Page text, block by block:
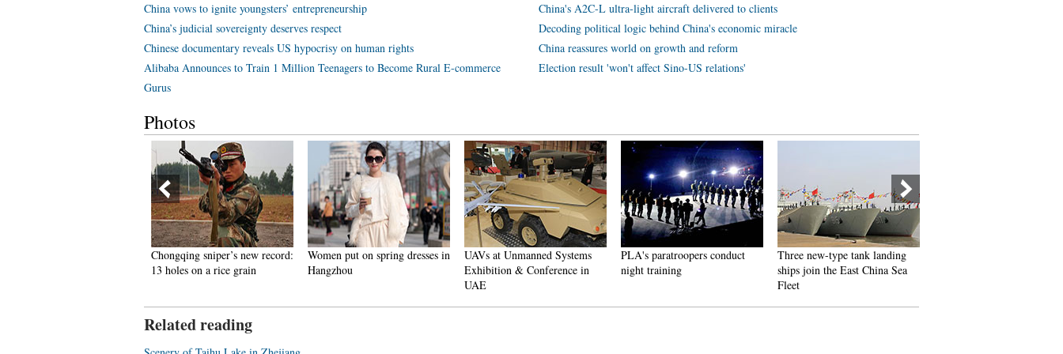
China vows to ignite youngsters’ entrepreneurship
China’s judicial sovereignty deserves respect
Chinese documentary reveals US hypocrisy on human rights
Alibaba Announces to Train 1 Million Teenagers to Become Rural E-commerce
Gurus
China's A2C-L ultra-light aircraft delivered to clients
Decoding political logic behind China's economic miracle
China reassures world on growth and reform
Election result 'won't affect Sino-US relations'
Photos
Chongqing sniper’s new record:
13 holes on a rice grain
Women put on spring dresses in
Hangzhou
UAVs at Unmanned Systems
Exhibition & Conference in
UAE
PLA's paratroopers conduct
night training
Three new-type tank landing
ships join the East China Sea
Fleet
Related reading